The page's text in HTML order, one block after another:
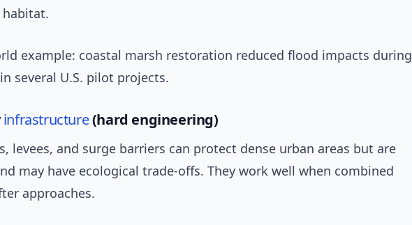
example: coastal marsh restoration reduced flood impacts during
several U.S. pilot projects.
infrastructure(hard engineering)
levees, and surge barriers can protect dense urban areas but are
may have ecological trade-offs. They work well when combined
approaches.